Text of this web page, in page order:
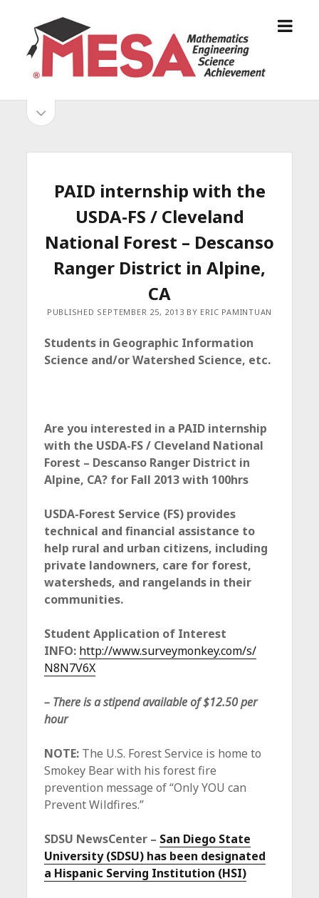
a
n
D
g
o
p
PAID internship with the
USDA-FS / Cleveland
National Forest – Descanso
Ranger District in Alpine,
CA
PUBLISHED SEPTEMBER 25, 2013 BY ERIC PAMINTUAN
Students in Geographic Information
Science and/or Watershed Science, etc.
Are you interested in a PAID internship
with the USDA-FS / Cleveland National
Forest – Descanso Ranger District in
Alpine, CA? for Fall 2013 with 100hrs
USDA-Forest Service (FS) provides
technical and financial assistance to
help rural and urban citizens, including
private landowners, care for forest,
watersheds, and rangelands in their
communities.
Student Application of Interest
INFO: http://www.surveymonkey.com/s/
N8N7V6X
– There is a stipend available of $12.50 per
hour
NOTE: The U.S. Forest Service is home to
Smokey Bear with his forest fire
prevention message of “Only YOU can
Prevent Wildfires.”
SDSU NewsCenter – San Diego State
University (SDSU) has been designated
a Hispanic Serving Institution (HSI)